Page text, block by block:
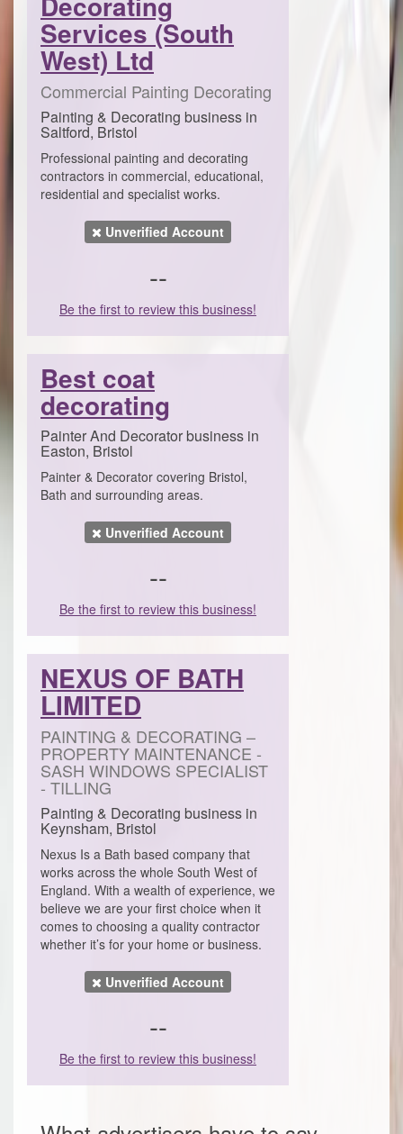
Services (South
West) Ltd
Commercial Painting Decorating
Painting & Decorating business in
Saltford, Bristol
Professional painting and decorating
contractors in commercial, educational,
residential and specialist works.
Unverified Account
--
Be the first to review this business!
Best coat
decorating
Painter And Decorator business in
Easton, Bristol
Painter & Decorator covering Bristol,
Bath and surrounding areas.
Unverified Account
--
Be the first to review this business!
NEXUS OF BATH
LIMITED
PAINTING & DECORATING –
PROPERTY MAINTENANCE -
SASH WINDOWS SPECIALIST
- TILLING
Painting & Decorating business in
Keynsham, Bristol
Nexus Is a Bath based company that
works across the whole South West of
England. With a wealth of experience, we
believe we are your first choice when it
comes to choosing a quality contractor
whether it’s for your home or business.
Unverified Account
--
Be the first to review this business!